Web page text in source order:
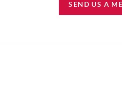
SEND US A